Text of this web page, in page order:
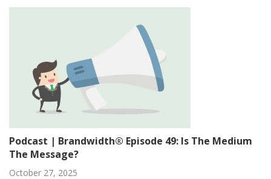
Podcast | Brandwidth® Episode 49: Is The Medium
The Message?
October 27, 2025